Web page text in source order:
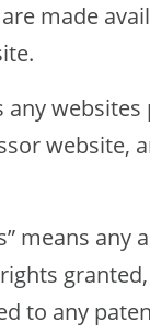
made
websites
website,
any
to any